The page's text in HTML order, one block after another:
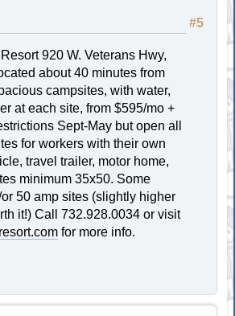
#5
920 W. Veterans Hwy,
about 40 minutes from
campsites, with water,
at each site, from $595/mo +
Sept-May but open all
for workers with their own
travel trailer, motor home,
minimum 35x50. Some
50 amp sites (slightly higher
it!) Call 732.928.0034 or visit
for more info.